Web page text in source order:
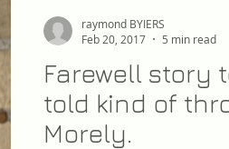
Farewell story
told kind of
Morely.
raymond BYIERS
Feb 20, 2017
5 min read